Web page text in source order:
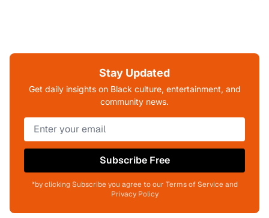
Stay Updated
Get daily insights on Black culture, entertainment, and
community news.
Subscribe Free
*by clicking Subscribe you agree to our Terms of Service and
Privacy Policy